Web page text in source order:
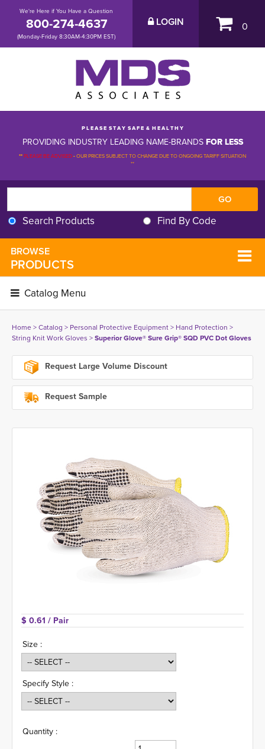
We're Here if You Have a Question
800-274-4637
(Monday-Friday 8:30AM-4:30PM EST)
LOGIN 0
P L E A S E S T A Y S A F E & H E A L T H Y
PROVIDING INDUSTRY LEADING NAME-BRANDSFOR LESS
**PLEASE BE ADVISED-OUR PRICES SUBJECT TO CHANGE DUE TO ONGOING TARIFF SITUATION
**
Search Products Find By Code
BROWSE
PRODUCTS
Catalog Menu
Home> Catalog > Personal Protective Equipment> Hand Protection >
String Knit Work Gloves > Superior Glove® Sure Grip® SQD PVC Dot Gloves
Request Large Volume Discount
Request Sample
$ 0.61 / Pair
Size :
Specify Style :
Quantity :